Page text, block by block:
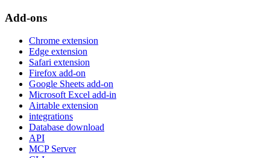
Add-ons
Chrome extension
Edge extension
Safari extension
Firefox add-on
Google Sheets add-on
Microsoft Excel add-in
Airtable extension
integrations
Database download
API
MCP Server